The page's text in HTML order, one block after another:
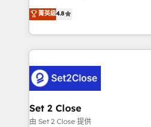
the United States, EU, UAE,
America. From casual user to super fan: make
aun así no crecen. Suele ser
no generan datos confiables,
decidir bien, y decisiones que
procesos. Y así, vuelta tras
el CRM y más con cómo opera
debajo. Te acompañamos a ordenar tu operación
para que genere la
decidir, y HubSpot por fin
菁英級4.8
Set 2 Close
由 Set 2 Close 提供